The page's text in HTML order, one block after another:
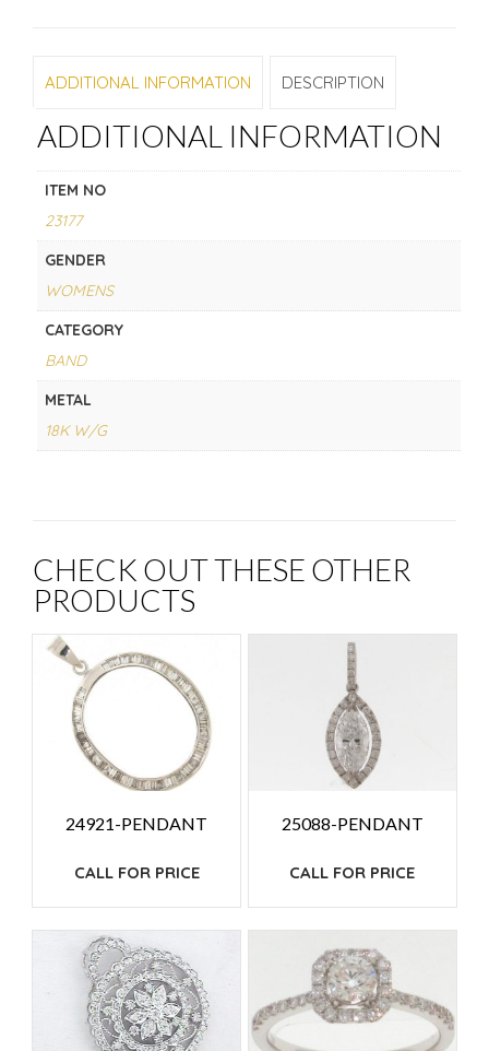
ADDITIONAL INFORMATION DESCRIPTION
ADDITIONAL INFORMATION
ITEM NO
23177
GENDER
WOMENS
CATEGORY
BAND
METAL
18K W/G
CHECK OUT THESE OTHER
PRODUCTS
24921-PENDANT
CALL FOR PRICE
25088-PENDANT
CALL FOR PRICE